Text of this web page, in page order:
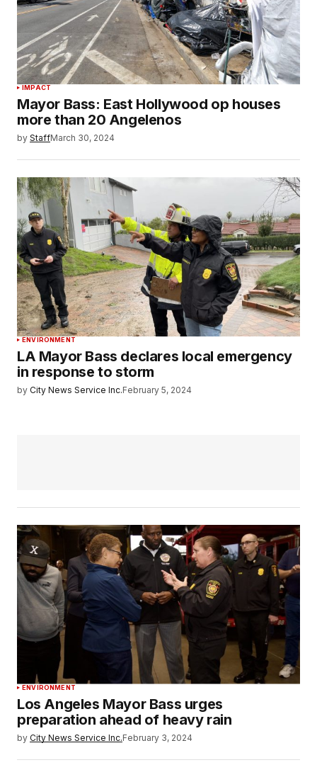
IMPACT
Mayor Bass: East Hollywood op houses
more than 20 Angelenos
by StaffMarch 30, 2024
ENVIRONMENT
LA Mayor Bass declares local emergency
in response to storm
by City News Service Inc.February 5, 2024
ENVIRONMENT
Los Angeles Mayor Bass urges
preparation ahead of heavy rain
by City News Service Inc.February 3, 2024